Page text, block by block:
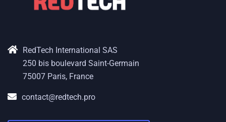
RedTech International SAS
250 bis boulevard Saint-Germain
75007 Paris, France
contact@redtech.pro